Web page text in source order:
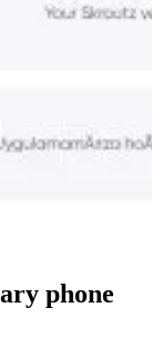
phone